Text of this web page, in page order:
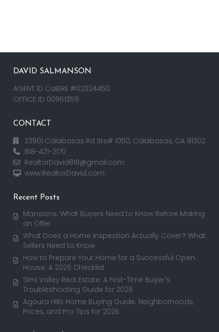
DAVID SALMANSON
AGENT ID CalBRE #02024450
OFFICE ID 00951359
CONTACT
23901 Calabasas Rd Ste# 1050, Calabasas, CA 91302
818-421-2170
RealtorDavid818@gmail.com
www.RealtorDavid.com
Recent Posts
Mansions: What Buyers Need to Know Before Making
an Offer
What Does a Home Inspection Actually Cover? What
Sellers Need to Know
How to Prepare Your Home for a Successful Open
House: A 2026 Checklist
Simi Valley Real Estate: A First-Time Buyer’s
Troubleshooting Guide for 2026
Agoura Hills Home Buying Guide: Neighborhoods,
Prices, and Pro Tips for 2026